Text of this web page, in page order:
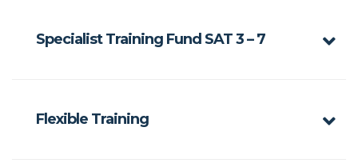
Specialist Training Fund SAT 3 – 7
Flexible Training